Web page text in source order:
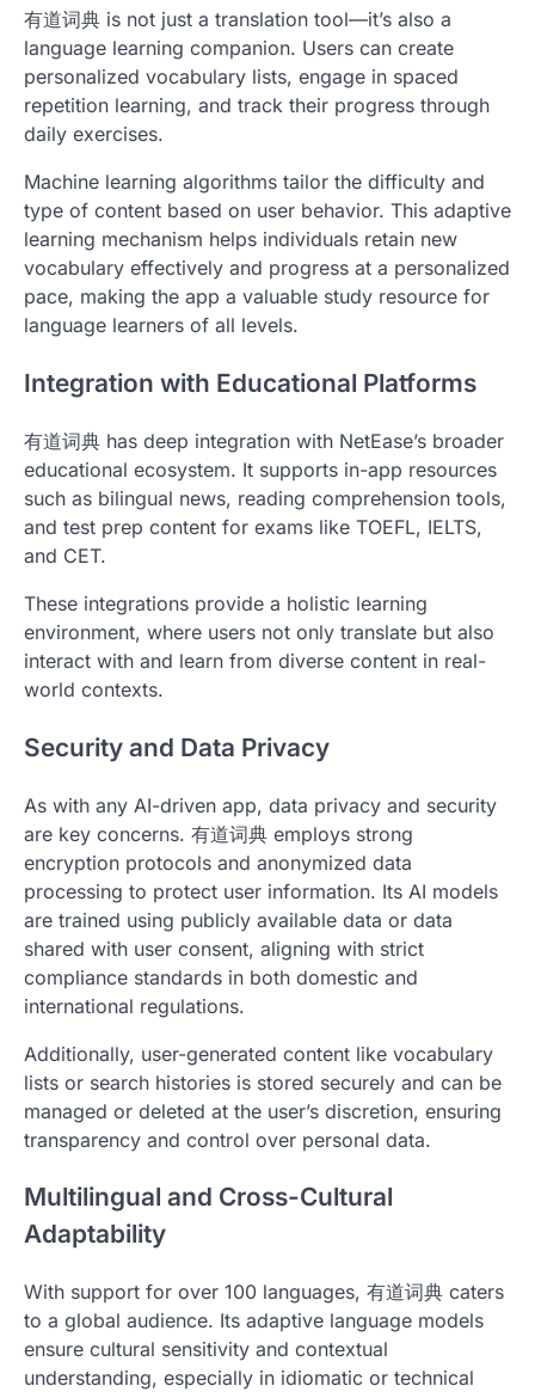
有道词典 is not just a translation tool—it’s also a
language learning companion. Users can create
personalized vocabulary lists, engage in spaced
repetition learning, and track their progress through
daily exercises.
Machine learning algorithms tailor the difficulty and
type of content based on user behavior. This adaptive
learning mechanism helps individuals retain new
vocabulary effectively and progress at a personalized
pace, making the app a valuable study resource for
language learners of all levels.
Integration with Educational Platforms
有道词典 has deep integration with NetEase’s broader
educational ecosystem. It supports in-app resources
such as bilingual news, reading comprehension tools,
and test prep content for exams like TOEFL, IELTS,
and CET.
These integrations provide a holistic learning
environment, where users not only translate but also
interact with and learn from diverse content in real-
world contexts.
Security and Data Privacy
As with any AI-driven app, data privacy and security
are key concerns. 有道词典 employs strong
encryption protocols and anonymized data
processing to protect user information. Its AI models
are trained using publicly available data or data
shared with user consent, aligning with strict
compliance standards in both domestic and
international regulations.
Additionally, user-generated content like vocabulary
lists or search histories is stored securely and can be
managed or deleted at the user’s discretion, ensuring
transparency and control over personal data.
Multilingual and Cross-Cultural
Adaptability
With support for over 100 languages, 有道词典 caters
to a global audience. Its adaptive language models
ensure cultural sensitivity and contextual
understanding, especially in idiomatic or technical